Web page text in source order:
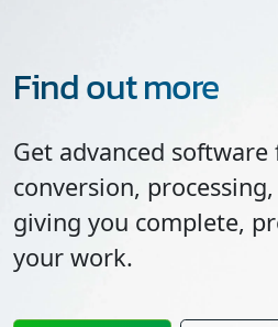
Find out more
Get advanced
conversion,
giving you complete,
your work.